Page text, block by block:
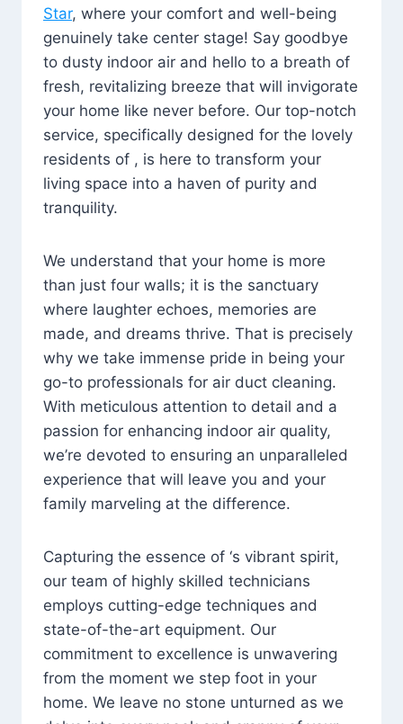
Star, where your comfort and well-being
genuinely take center stage! Say goodbye
to dusty indoor air and hello to a breath of
fresh, revitalizing breeze that will invigorate
your home like never before. Our top-notch
service, specifically designed for the lovely
residents of , is here to transform your
living space into a haven of purity and
tranquility.
We understand that your home is more
than just four walls; it is the sanctuary
where laughter echoes, memories are
made, and dreams thrive. That is precisely
why we take immense pride in being your
go-to professionals for air duct cleaning.
With meticulous attention to detail and a
passion for enhancing indoor air quality,
we’re devoted to ensuring an unparalleled
experience that will leave you and your
family marveling at the difference.
Capturing the essence of ‘s vibrant spirit,
our team of highly skilled technicians
employs cutting-edge techniques and
state-of-the-art equipment. Our
commitment to excellence is unwavering
from the moment we step foot in your
home. We leave no stone unturned as we